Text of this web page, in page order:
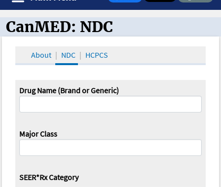
on Facebook
CanMED and the Oncology Toolbox
CanMED: NDC
About NDC HCPCS
Drug Name (Brand or Generic)
Major Class
SEER*Rx Category